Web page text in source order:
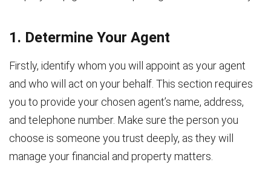
1. Determine Your Agent
Firstly, identify whom you will appoint as your agent
and who will act on your behalf. This section requires
you to provide your chosen agent’s name, address,
and telephone number. Make sure the person you
choose is someone you trust deeply, as they will
manage your financial and property matters.